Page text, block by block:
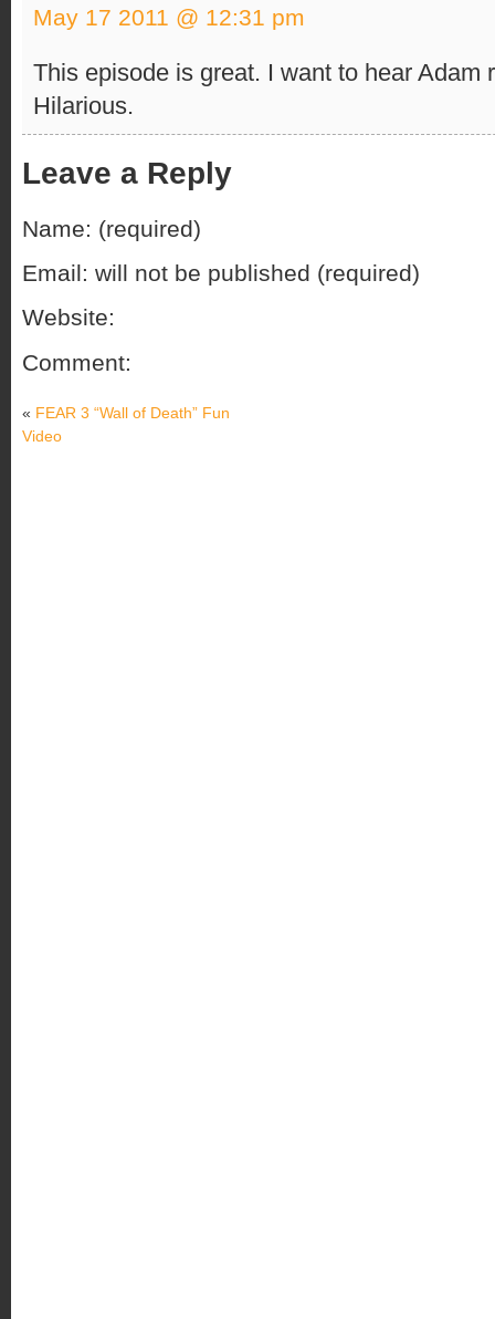
May 17 2011 @ 12:31 pm
This episode is great. I want to hear Adam
Hilarious.
Leave a Reply
Name: (required)
Email: will not be published (required)
Website:
Comment:
« FEAR 3 “Wall of Death” Fun
Video